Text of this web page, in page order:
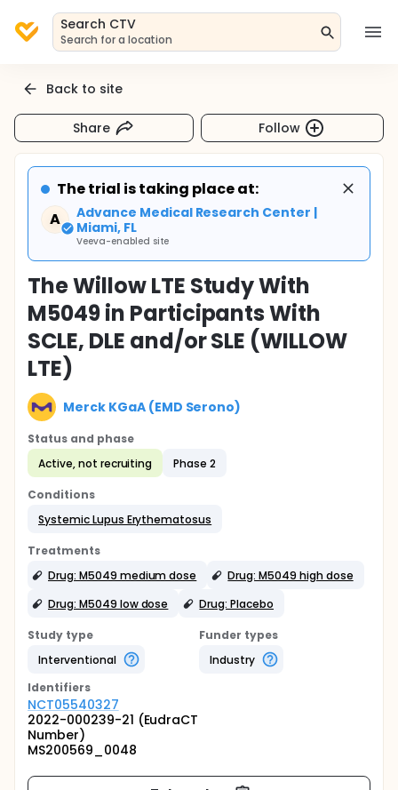
Search CTV
Search for a location
Back to site
Share Follow
The trial is taking place at:
A
Advance Medical Research Center |
Miami, FL
Veeva-enabled site
The Willow LTE Study With
M5049 in Participants With
SCLE, DLE and/or SLE (WILLOW
LTE)
Merck KGaA (EMD Serono)
Status and phase
Active, not recruiting
Phase 2
Conditions
Systemic Lupus Erythematosus
Treatments
Drug: M5049 medium dose
Drug: M5049 high dose
Drug: M5049 low dose
Drug: Placebo
Study type
Interventional
Funder types
Industry
Identifiers
NCT05540327
2022-000239-21 (EudraCT
Number)
MS200569_0048